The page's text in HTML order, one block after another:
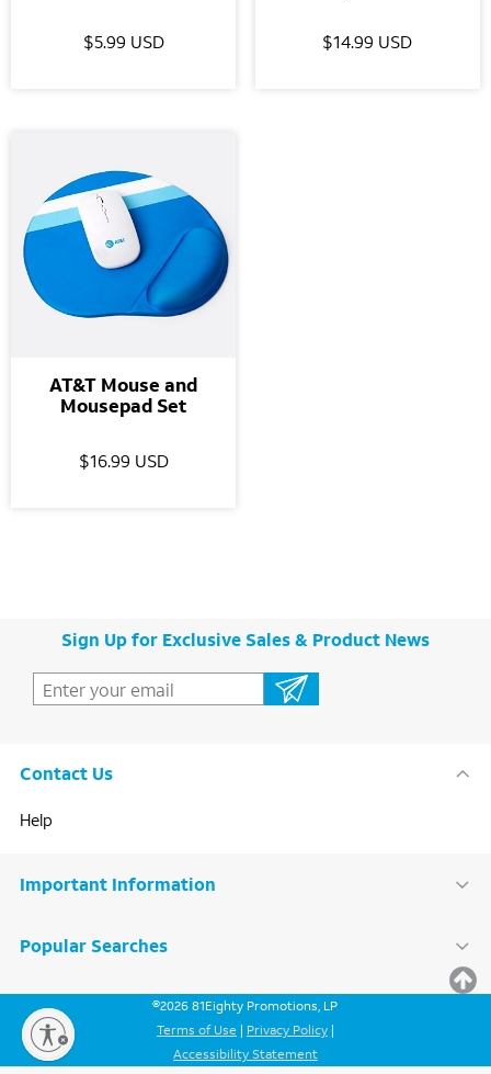
$5.99 USD $14.99 USD
AT&T Mouse and
Mousepad Set
$16.99 USD
Sign Up for Exclusive Sales & Product News
Contact Us
Help
Important Information
Popular Searches
©2026 81Eighty Promotions, LP
Terms of Use | Privacy Policy |
Accessibility Statement